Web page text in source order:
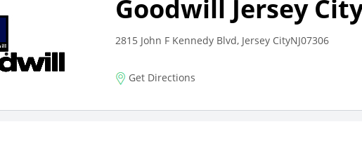
Goodwill Jersey
2815 John F Kennedy Blvd, Jersey CityNJ07306
Get Directions